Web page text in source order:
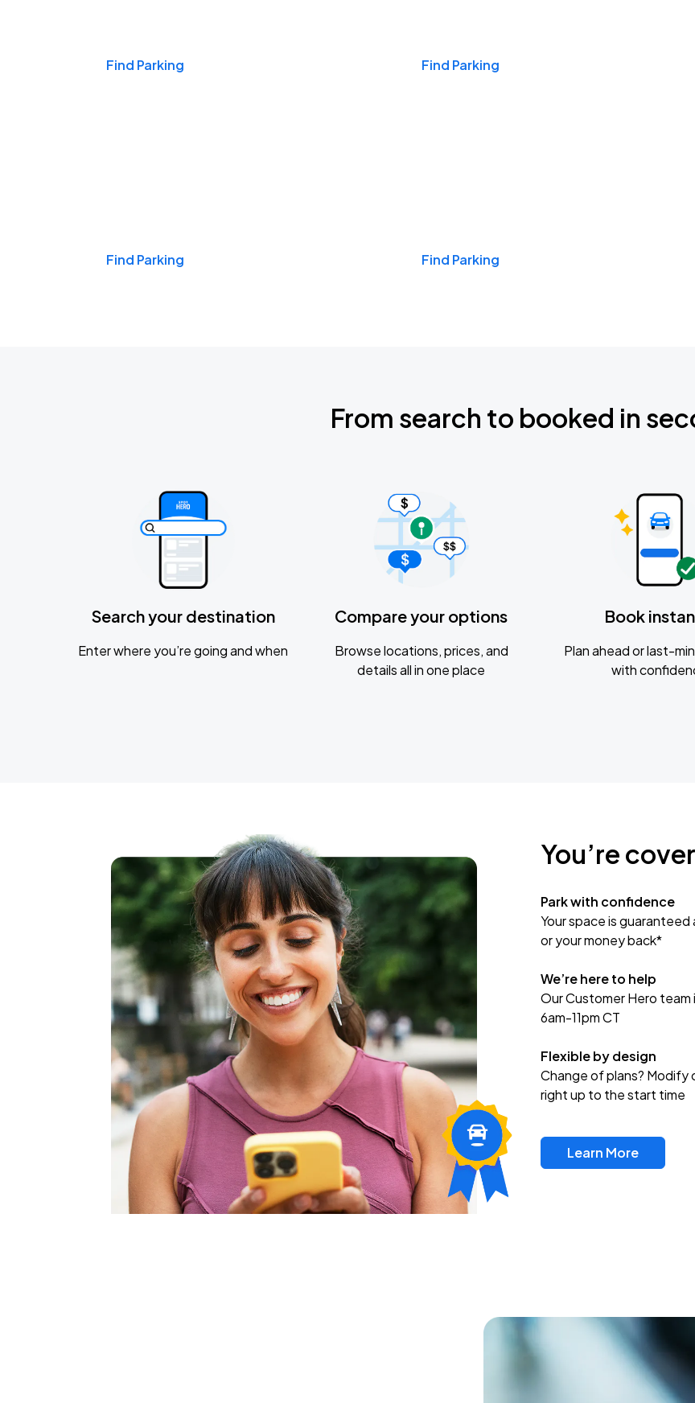
Find Parking Find Parking
Find Parking Find Parking
From search to booked in
Search your destination
Enter where you’re going and when
Compare your options
Browse locations, prices, and
details all in one place
Book
Plan ahead or last-
with
You’re
Park with confidence
Your space is
or your money back*
We’re here to help
Our Customer Hero team
6am-11pm CT
Flexible by design
Change of plans? Modify
right up to the start time
Learn More